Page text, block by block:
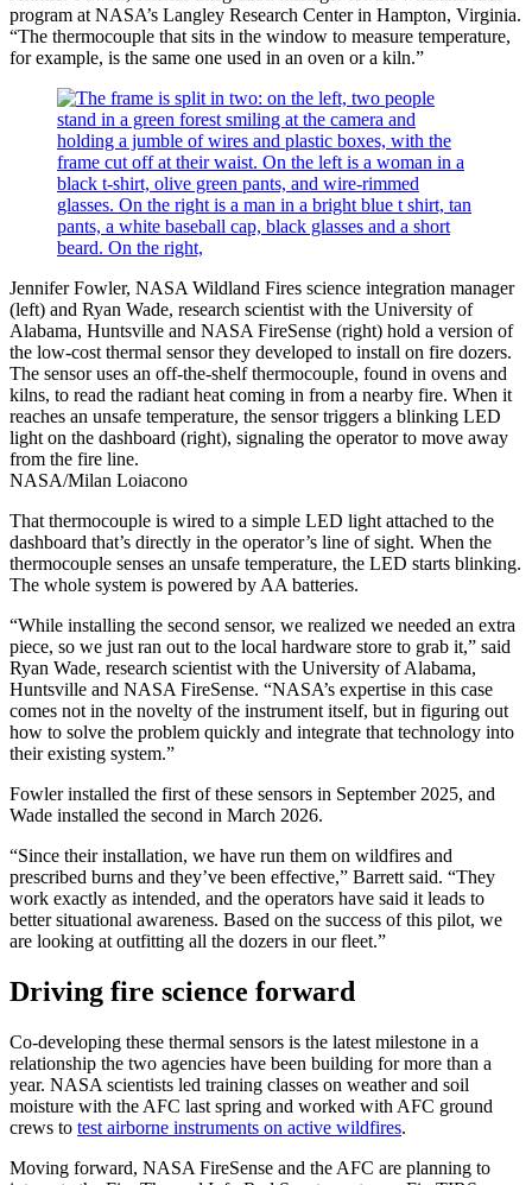
program at NASA’s Langley Research Center in Hampton, Virginia.
“The thermocouple that sits in the window to measure temperature,
for example, is the same one used in an oven or a kiln.”
Jennifer Fowler, NASA Wildland Fires science integration manager
(left) and Ryan Wade, research scientist with the University of
Alabama, Huntsville and NASA FireSense (right) hold a version of
the low-cost thermal sensor they developed to install on fire dozers.
The sensor uses an off-the-shelf thermocouple, found in ovens and
kilns, to read the radiant heat coming in from a nearby fire. When it
reaches an unsafe temperature, the sensor triggers a blinking LED
light on the dashboard (right), signaling the operator to move away
from the fire line.
NASA/Milan Loiacono
That thermocouple is wired to a simple LED light attached to the
dashboard that’s directly in the operator’s line of sight. When the
thermocouple senses an unsafe temperature, the LED starts blinking.
The whole system is powered by AA batteries.
“While installing the second sensor, we realized we needed an extra
piece, so we just ran out to the local hardware store to grab it,” said
Ryan Wade, research scientist with the University of Alabama,
Huntsville and NASA FireSense. “NASA’s expertise in this case
comes not in the novelty of the instrument itself, but in figuring out
how to solve the problem quickly and integrate that technology into
their existing system.”
Fowler installed the first of these sensors in September 2025, and
Wade installed the second in March 2026.
“Since their installation, we have run them on wildfires and
prescribed burns and they’ve been effective,” Barrett said. “They
work exactly as intended, and the operators have said it leads to
better situational awareness. Based on the success of this pilot, we
are looking at outfitting all the dozers in our fleet.”
Driving fire science forward
Co-developing these thermal sensors is the latest milestone in a
relationship the two agencies have been building for more than a
year. NASA scientists led training classes on weather and soil
moisture with the AFC last spring and worked with AFC ground
crews to test airborne instruments on active wildfires.
Moving forward, NASA FireSense and the AFC are planning to